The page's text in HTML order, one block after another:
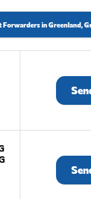
Forwarders in Greenland,